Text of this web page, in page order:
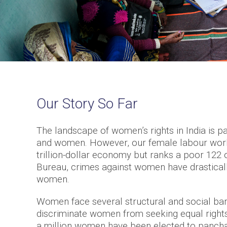
Our Story So Far
The landscape of women’s rights in India is
and women. However, our female labour
trillion-dollar economy but ranks a poor 122
Bureau, crimes against women have
women.
Women face several structural and social
discriminate women from seeking equal